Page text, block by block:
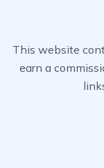
This website
earn a